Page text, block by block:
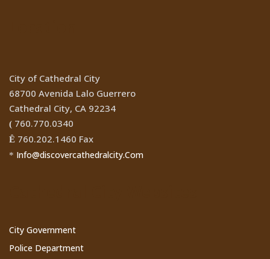
City of Cathedral City
68700 Avenida Lalo Guerrero
Cathedral City, CA 92234
( 760.770.0340
Ê 760.202.1460 Fax
* Info@discovercathedralcity.Com
City Government
Police Department